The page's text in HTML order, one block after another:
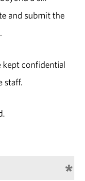
and submit the
confidential
staff.